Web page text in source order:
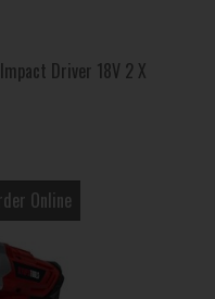
Driver 18V 2 X
Online